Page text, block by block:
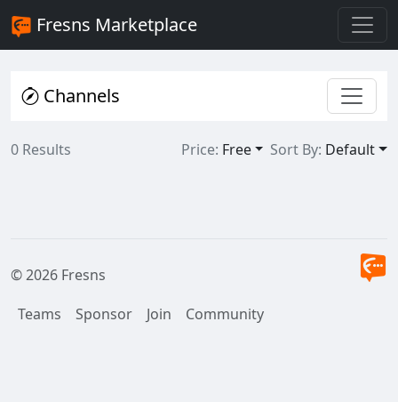
Fresns Marketplace
Channels
0 Results Price: Free Sort By: Default
© 2026 Fresns
Teams
Sponsor Join Community